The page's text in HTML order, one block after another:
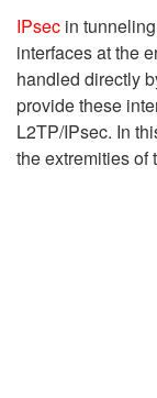
IPsec in
interfaces at the
handled directly
provide these
L2TP/IPsec. In
the extremities of